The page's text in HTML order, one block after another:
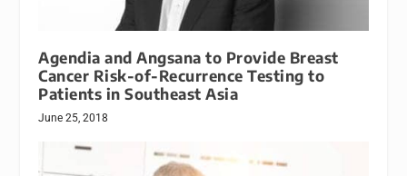
Agendia and Angsana to Provide Breast
Cancer Risk-of-Recurrence Testing to
Patients in Southeast Asia
June 25, 2018